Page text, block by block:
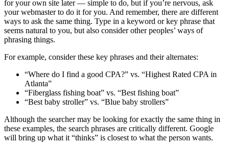
for your own site later — simple to do, but if you’re nervous, ask
your webmaster to do it for you. And remember, there are different
ways to ask the same thing. Type in a keyword or key phrase that
seems natural to you, but also consider other peoples’ ways of
phrasing things.
For example, consider these key phrases and their alternates:
“Where do I find a good CPA?” vs. “Highest Rated CPA in
Atlanta”
“Fiberglass fishing boat” vs. “Best fishing boat”
“Best baby stroller” vs. “Blue baby strollers”
Although the searcher may be looking for exactly the same thing in
these examples, the search phrases are critically different. Google
will bring up what it “thinks” is closest to what the person wants.